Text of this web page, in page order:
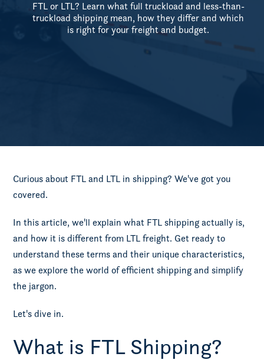
FTL or LTL? Learn what full truckload and less-than-
truckload shipping mean, how they differ and which
is right for your freight and budget.
Curious about FTL and LTL in shipping? We've got you
covered.
In this article, we'll explain what FTL shipping actually is,
and how it is different from LTL freight. Get ready to
understand these terms and their unique characteristics,
as we explore the world of efficient shipping and simplify
the jargon.
Let's dive in.
What is FTL Shipping?